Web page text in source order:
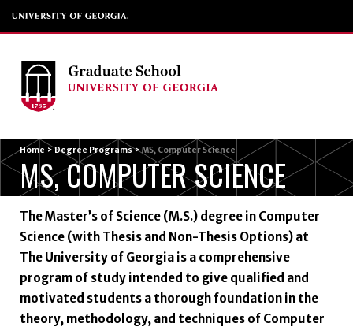
Home > Degree Programs > MS, Computer Science
MS, COMPUTER SCIENCE
The Master’s of Science (M.S.) degree in Computer
Science (with Thesis and Non-Thesis Options) at
The University of Georgia is a comprehensive
program of study intended to give qualified and
motivated students a thorough foundation in the
theory, methodology, and techniques of Computer